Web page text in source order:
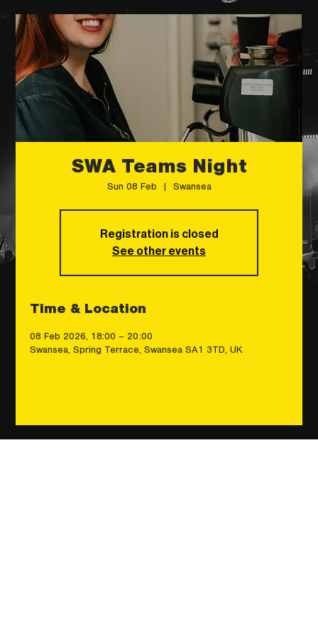
SWA Teams Night
Sun 08 Feb Swansea
Registration is closed
See other events
Time & Location
08 Feb 2026, 18:00 – 20:00
Swansea, Spring Terrace, Swansea SA1 3TD, UK